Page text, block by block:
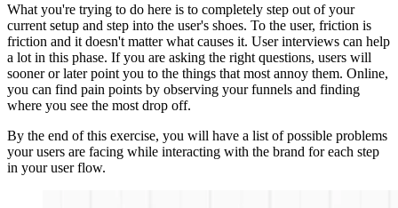
What you're trying to do here is to completely step out of your
current setup and step into the user's shoes. To the user, friction is
friction and it doesn't matter what causes it. User interviews can help
a lot in this phase. If you are asking the right questions, users will
sooner or later point you to the things that most annoy them. Online,
you can find pain points by observing your funnels and finding
where you see the most drop off.
By the end of this exercise, you will have a list of possible problems
your users are facing while interacting with the brand for each step
in your user flow.